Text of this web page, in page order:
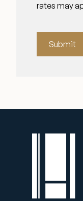
rates may
Submit